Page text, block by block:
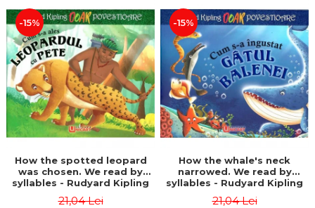
-15%
How the spotted leopard
was chosen. We read by
syllables - Rudyard Kipling
21,04 Lei
-15%
How the whale's neck
narrowed. We read by
syllables - Rudyard Kipling
21,04 Lei